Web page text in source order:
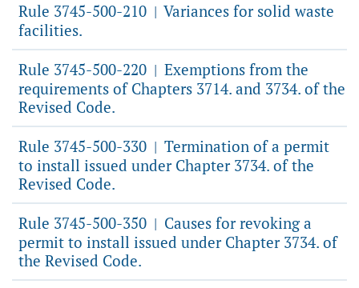
Rule 3745-500-210 | Variances for solid waste
facilities.
Rule 3745-500-220 | Exemptions from the
requirements of Chapters 3714. and 3734. of the
Revised Code.
Rule 3745-500-330 | Termination of a permit
to install issued under Chapter 3734. of the
Revised Code.
Rule 3745-500-350 | Causes for revoking a
permit to install issued under Chapter 3734. of
the Revised Code.